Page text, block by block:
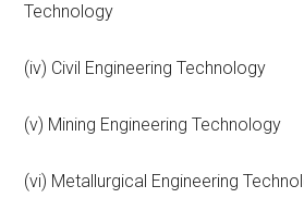
Technology
(iv) Civil Engineering Technology
(v) Mining Engineering Technology
(vi) Metallurgical Engineering